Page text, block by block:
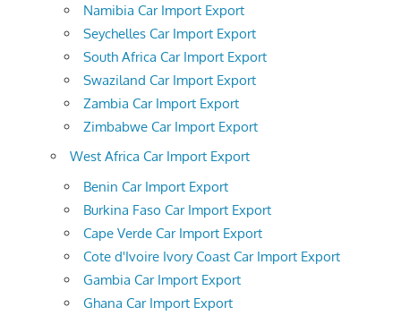
Namibia Car Import Export
Seychelles Car Import Export
South Africa Car Import Export
Swaziland Car Import Export
Zambia Car Import Export
Zimbabwe Car Import Export
West Africa Car Import Export
Benin Car Import Export
Burkina Faso Car Import Export
Cape Verde Car Import Export
Cote d'Ivoire Ivory Coast Car Import Export
Gambia Car Import Export
Ghana Car Import Export